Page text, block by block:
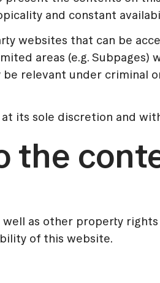
and constant
websites that can be
areas (e.g. Subpages)
be relevant under criminal
its sole discretion and
the
as other property
of this website.